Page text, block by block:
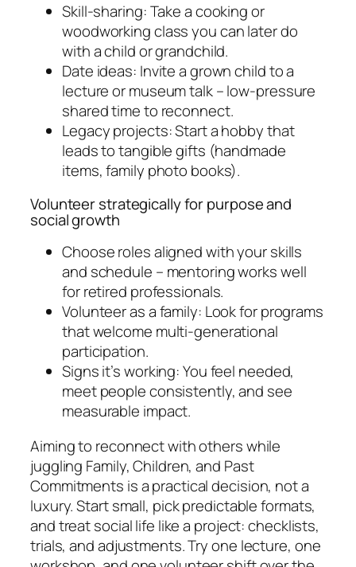
Skill-sharing: Take a cooking or
woodworking class you can later do
with a child or grandchild.
Date ideas: Invite a grown child to a
lecture or museum talk – low-pressure
shared time to reconnect.
Legacy projects: Start a hobby that
leads to tangible gifts (handmade
items, family photo books).
Volunteer strategically for purpose and
social growth
Choose roles aligned with your skills
and schedule – mentoring works well
for retired professionals.
Volunteer as a family: Look for programs
that welcome multi-generational
participation.
Signs it’s working: You feel needed,
meet people consistently, and see
measurable impact.
Aiming to reconnect with others while
juggling Family, Children, and Past
Commitments is a practical decision, not a
luxury. Start small, pick predictable formats,
and treat social life like a project: checklists,
trials, and adjustments. Try one lecture, one